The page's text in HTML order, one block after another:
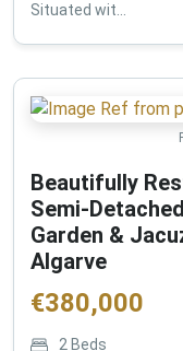
Situated wit...
Beautifully
Semi-
Garden &
Algarve
€380,000
2 Beds